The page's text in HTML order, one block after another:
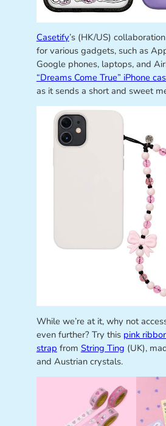
Casetify’s (HK/US)
for various gadgets, such as
Google phones, laptops, and
“Dreams Come True” iPhone
as it sends a short and sweet
While we’re at it, why not
even further? Try this pink
strap from String Ting (UK),
and Austrian crystals.